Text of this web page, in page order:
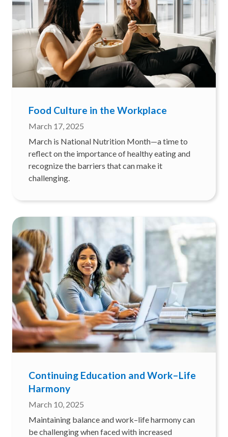
Food Culture in the Workplace
March 17, 2025
March is National Nutrition Month—a time to
reflect on the importance of healthy eating and
recognize the barriers that can make it
challenging.
Continuing Education and Work–Life
Harmony
March 10, 2025
Maintaining balance and work–life harmony can
be challenging when faced with increased